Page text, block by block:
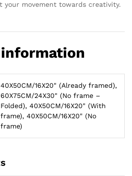
movement towards creativity.
40X50CM/16X20" (Already framed),
60X75CM/24X30" (No frame –
Folded), 40X50CM/16X20" (With
frame), 40X50CM/16X20" (No
frame)